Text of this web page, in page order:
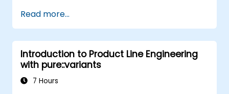
product line engineering; Model variability and
product lines with or without tools; Implement
an end-to-end process from variability
definition to product derivation; And evaluate
the benefits of using tools such as
pure::variants and FeatureIDE
Read more...
Introduction to Product Line Engineering
with pure::variants
7 Hours